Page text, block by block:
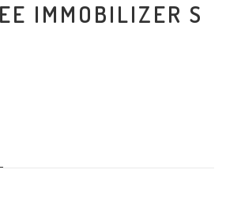
IMMOBILIZER S